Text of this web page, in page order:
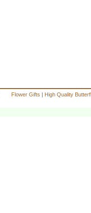
Flower Gifts | High Quality